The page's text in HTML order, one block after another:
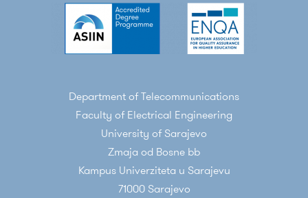
Department of Telecommunications
Faculty of Electrical Engineering
University of Sarajevo
Zmaja od Bosne bb
Kampus Univerziteta u Sarajevu
71000 Sarajevo